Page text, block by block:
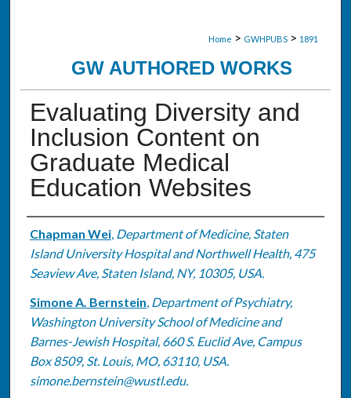
Home > GWHPUBS > 1891
GW AUTHORED WORKS
Evaluating Diversity and
Inclusion Content on
Graduate Medical
Education Websites
Authors
Chapman Wei, Department of Medicine, Staten
Island University Hospital and Northwell Health, 475
Seaview Ave, Staten Island, NY, 10305, USA.
Simone A. Bernstein, Department of Psychiatry,
Washington University School of Medicine and
Barnes-Jewish Hospital, 660 S. Euclid Ave, Campus
Box 8509, St. Louis, MO, 63110, USA.
simone.bernstein@wustl.edu.